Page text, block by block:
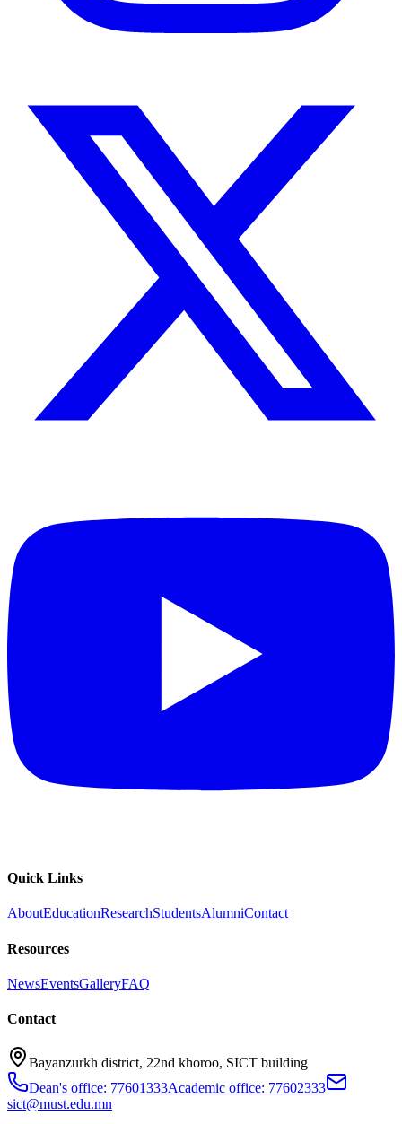
Quick Links
AboutEducationResearchStudentsAlumniContact
Resources
NewsEventsGalleryFAQ
Contact
Bayanzurkh district, 22nd khoroo, SICT building
Dean's office: 77601333Academic office: 77602333
sict@must.edu.mn